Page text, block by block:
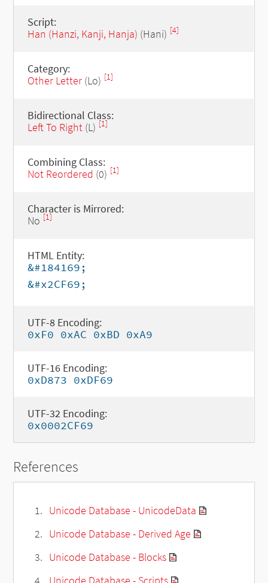
Script:
Han (Hanzi, Kanji, Hanja) (Hani) [4]
Category:
Other Letter(Lo) [1]
Bidirectional Class:
Left To Right(L) [1]
Combining Class:
Not Reordered (0) [1]
Character is Mirrored:
No [1]
HTML Entity:
&#184169;
&#x2CF69;
UTF-8 Encoding:
0xF0 0xAC 0xBD 0xA9
UTF-16 Encoding:
0xD873 0xDF69
UTF-32 Encoding:
0x0002CF69
References
Unicode Database - UnicodeData
Unicode Database - Derived Age
Unicode Database - Blocks